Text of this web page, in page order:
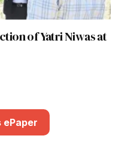
of Yatri Niwas at